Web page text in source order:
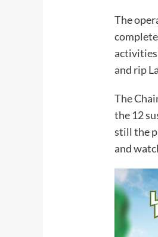
The
activities
and rip
The
the 12
still the
and